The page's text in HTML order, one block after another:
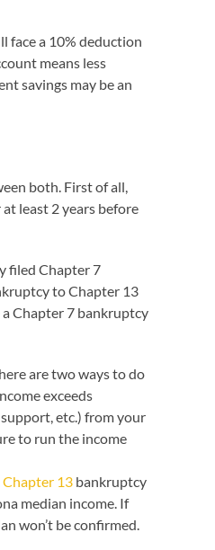
face a 10% deduction
means less
savings may be an
both. First of all,
least 2 years before
filed Chapter 7
to Chapter 13
Chapter 7 bankruptcy
are two ways to do
exceeds
etc.) from your
to run the income
Chapter 13 bankruptcy
median income. If
won’t be confirmed.